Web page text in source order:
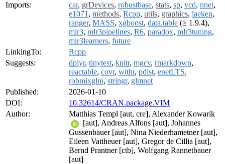
Imports:
car, grDevices, robustbase, stats, sp, vcd, nnet,
e1071 , methods, Rcpp, utils, graphics, laeken,
ranger, MASS, xgboost, data.table (≥ 1.9.4),
mlr3, mlr3pipelines, R6, paradox, mlr3tuning,
mlr3learners, future
LinkingTo:
Rcpp
Suggests:
dplyr, tinytest, knitr, mgcv, rmarkdown,
reactable, covr, withr, pdist, enetLTS,
robmixglm, stringr, glmnet
Published:
2026-01-10
DOI:
10.32614/CRAN.package.VIM
Author:
Matthias Templ [aut, cre], Alexander Kowarik
[aut], Andreas Alfons [aut], Johannes
Gussenbauer [aut], Nina Niederhametner [aut],
Eileen Vattheuer [aut], Gregor de Cillia [aut],
Bernd Prantner [ctb], Wolfgang Rannetbauer
[aut]